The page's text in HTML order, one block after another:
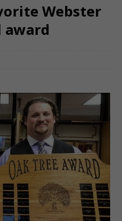
Webster